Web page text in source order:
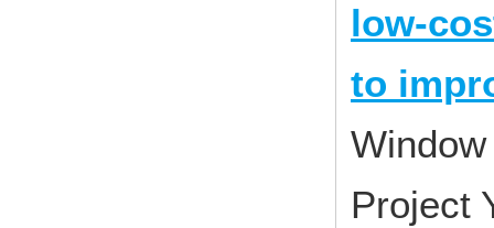
low-
to
Project